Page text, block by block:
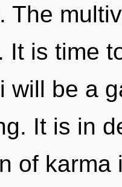
The
It is time
will be a
It is in
of karma